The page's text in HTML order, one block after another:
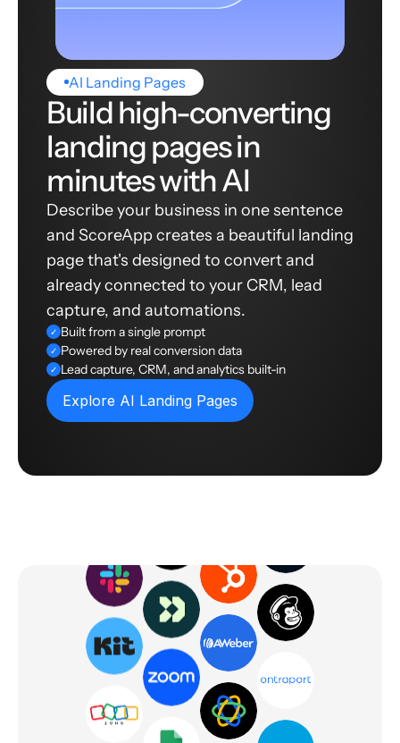
AI Landing Pages
Build high-converting
landing pages in
minutes with AI
Describe your business in one sentence
and ScoreApp creates a beautiful landing
page that's designed to convert and
already connected to your CRM, lead
capture, and automations.
✓ Built from a single prompt
✓ Powered by real conversion data
✓ Lead capture, CRM, and analytics built-in
Explore AI Landing Pages